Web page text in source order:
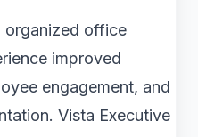
organized office
improved
engagement, and
Vista Executive